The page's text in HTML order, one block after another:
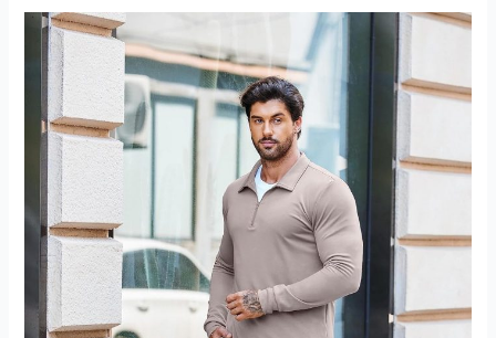
Shirt
Review